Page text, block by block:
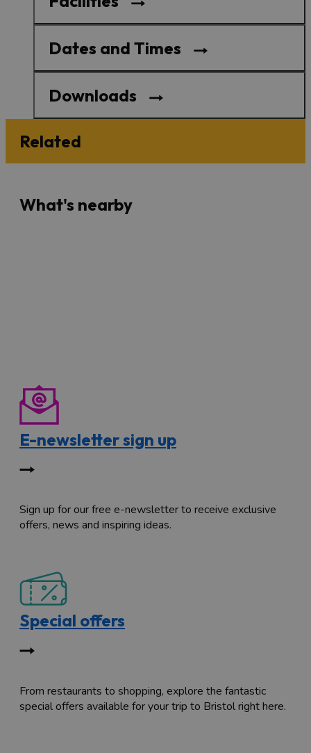
Dates and Times
Downloads
Related
What's nearby
E-newsletter sign up
Sign up for our free e-newsletter to receive exclusive
offers, news and inspiring ideas.
Special offers
From restaurants to shopping, explore the fantastic
special offers available for your trip to Bristol right here.